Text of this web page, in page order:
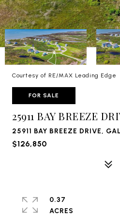
Courtesy of RE/MAX Leading Edge
FOR SALE
25911 BAY BREEZE
25911 BAY BREEZE DRIVE,
$126,850
0.37
ACRES